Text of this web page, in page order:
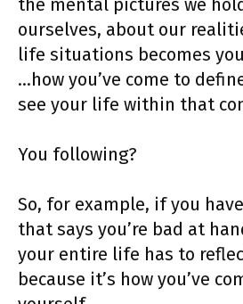
ourselves, about our
life situations becomes
…how you’ve come to
see your life within that
You following?
So, for example, if you
that says you’re bad at
your entire life has to
because it’s how you’ve